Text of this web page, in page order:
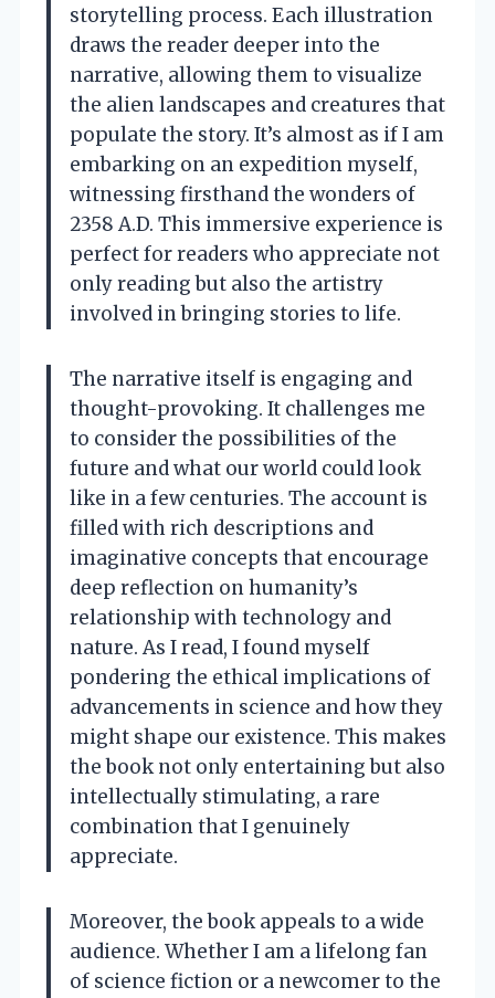
storytelling process. Each illustration
draws the reader deeper into the
narrative, allowing them to visualize
the alien landscapes and creatures that
populate the story. It’s almost as if I am
embarking on an expedition myself,
witnessing firsthand the wonders of
2358 A.D. This immersive experience is
perfect for readers who appreciate not
only reading but also the artistry
involved in bringing stories to life.
The narrative itself is engaging and
thought-provoking. It challenges me
to consider the possibilities of the
future and what our world could look
like in a few centuries. The account is
filled with rich descriptions and
imaginative concepts that encourage
deep reflection on humanity’s
relationship with technology and
nature. As I read, I found myself
pondering the ethical implications of
advancements in science and how they
might shape our existence. This makes
the book not only entertaining but also
intellectually stimulating, a rare
combination that I genuinely
appreciate.
Moreover, the book appeals to a wide
audience. Whether I am a lifelong fan
of science fiction or a newcomer to the